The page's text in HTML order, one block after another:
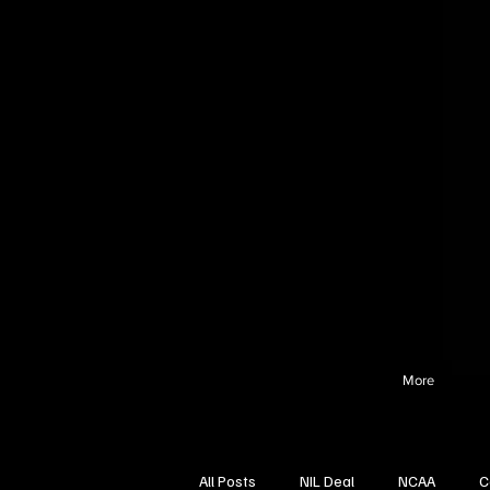
More
All Posts NIL Deal NCAA